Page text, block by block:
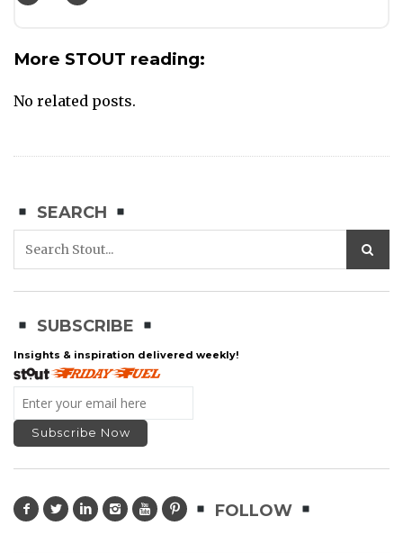
More STOUT reading:
No related posts.
SEARCH
SUBSCRIBE
Insights & inspiration delivered weekly!
FOLLOW